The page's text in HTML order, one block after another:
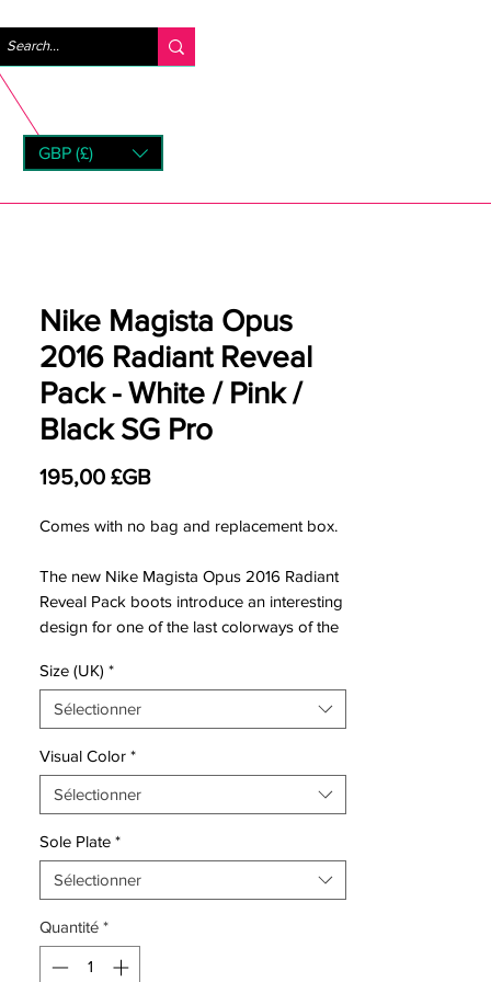
GBP (£)
Nike Magista Opus
2016 Radiant Reveal
Pack - White / Pink /
Black SG Pro
195,00 £GBPrix
Comes with no bag and replacement box.
The new Nike Magista Opus 2016 Radiant
Reveal Pack boots introduce an interesting
design for one of the last colorways of the
Nike Magista Opus cleats are part of a full
Nike collection in the same style.
Nike Magista Opus players such as Sergio
Busquets, Andrés Iniesta and Arda Turan
will switch to the white Nike Magista Opus
Opus was unveiled in the build-up to the
2014 World Cup and functions as first
alternative to the high-cut Nike Magista
Obra boots.
Size (UK) *
Sélectionner
Visual Color *
Sélectionner
Sole Plate *
Sélectionner
Quantité *